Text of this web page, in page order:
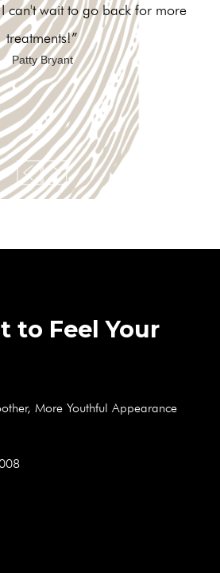
can't wait to go back for more
treatments!”
Patty Bryant
to Feel Your
More Youthful Appearance